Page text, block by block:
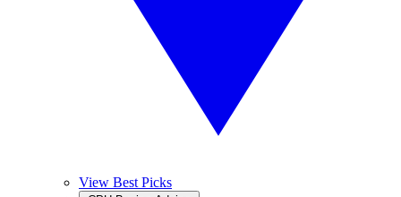
View Best Picks